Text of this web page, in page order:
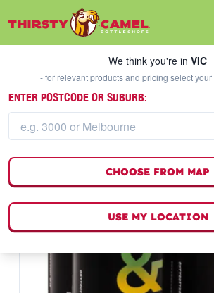
We think you're inVIC
We think you're in VIC
- for relevant products and pricing select
ENTER POSTCODE OR SUBURB:
CHOOSE FROM MAP
USE MY LOCATION